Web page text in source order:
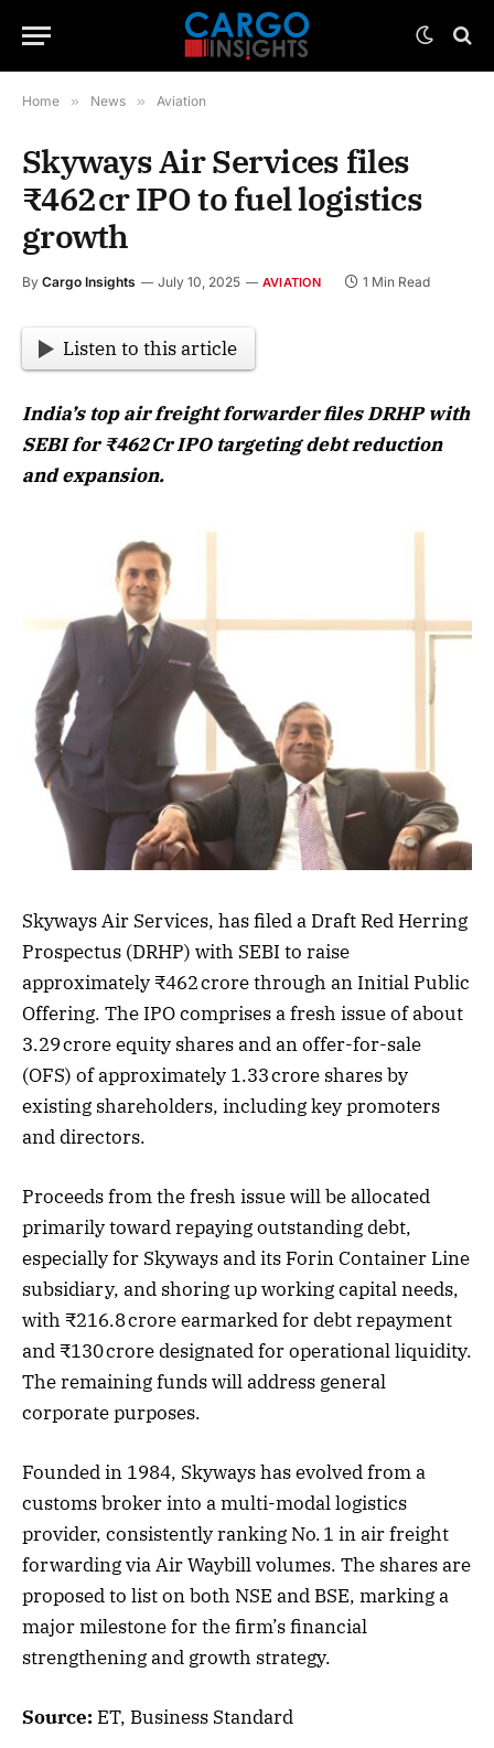
Home » News » Aviation
Skyways Air Services files
₹462 cr IPO to fuel logistics
growth
By Cargo Insights July 10, 2025 AVIATION 1 Min Read
Listen to this article
India’s top air freight forwarder files DRHP with
SEBI for ₹462 Cr IPO targeting debt reduction
and expansion.
Skyways Air Services, has filed a Draft Red Herring
Prospectus (DRHP) with SEBI to raise
approximately ₹462 crore through an Initial Public
Offering. The IPO comprises a fresh issue of about
3.29 crore equity shares and an offer-for-sale
(OFS) of approximately 1.33 crore shares by
existing shareholders, including key promoters
and directors.
Proceeds from the fresh issue will be allocated
primarily toward repaying outstanding debt,
especially for Skyways and its Forin Container Line
subsidiary, and shoring up working capital needs,
with ₹216.8 crore earmarked for debt repayment
and ₹130 crore designated for operational liquidity.
The remaining funds will address general
corporate purposes.
Founded in 1984, Skyways has evolved from a
customs broker into a multi-modal logistics
provider, consistently ranking No. 1 in air freight
forwarding via Air Waybill volumes. The shares are
proposed to list on both NSE and BSE, marking a
major milestone for the firm’s financial
strengthening and growth strategy.
Source: ET, Business Standard